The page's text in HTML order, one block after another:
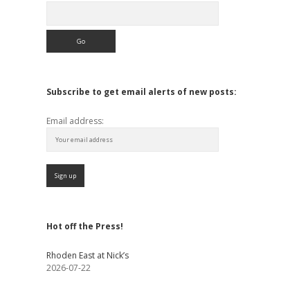
Subscribe to get email alerts of new posts:
Email address:
Hot off the Press!
Rhoden East at Nick’s
2026-07-22